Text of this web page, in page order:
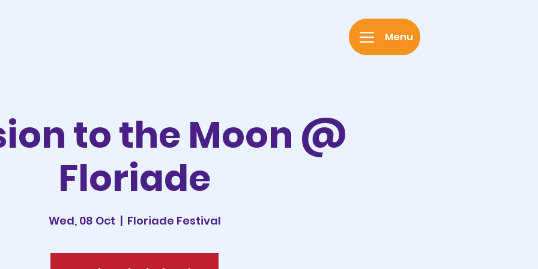
Menu
to the Moon @
Floriade
Wed, 08 Oct
  |
Floriade Festival